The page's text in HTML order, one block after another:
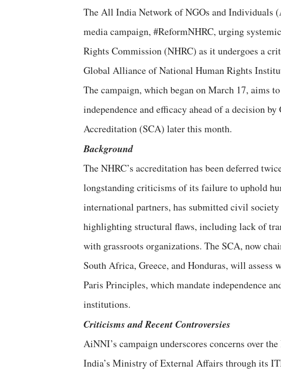
The All India Network of NGOs and Individuals
media campaign, #ReformNHRC, urging
Rights Commission (NHRC) as it undergoes a
Global Alliance of National Human Rights
The campaign, which began on March 17, aims
independence and efficacy ahead of a decision
Accreditation (SCA) later this month.
Background
The NHRC’s accreditation has been deferred
longstanding criticisms of its failure to uphold
international partners, has submitted civil
highlighting structural flaws, including lack of
with grassroots organizations. The SCA, now
South Africa, Greece, and Honduras, will assess
Paris Principles, which mandate independence
institutions.
Criticisms and Recent Controversies
AiNNI’s campaign underscores concerns over
India’s Ministry of External Affairs through its